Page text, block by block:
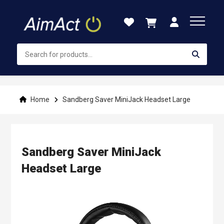
Content
Home Sandberg Saver MiniJack Headset Large
Sandberg Saver MiniJack
Headset Large